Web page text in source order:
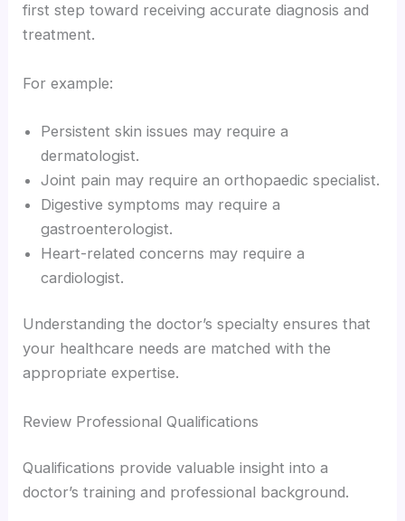
first step toward receiving accurate diagnosis and
treatment.
For example:
Persistent skin issues may require a
dermatologist.
Joint pain may require an orthopaedic specialist.
Digestive symptoms may require a
gastroenterologist.
Heart-related concerns may require a
cardiologist.
Understanding the doctor’s specialty ensures that
your healthcare needs are matched with the
appropriate expertise.
Review Professional Qualifications
Qualifications provide valuable insight into a
doctor’s training and professional background.